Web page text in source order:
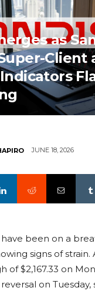
as
Client
JUNE 18, 2026
have been on a
signs of
of $2,167.33 on
on